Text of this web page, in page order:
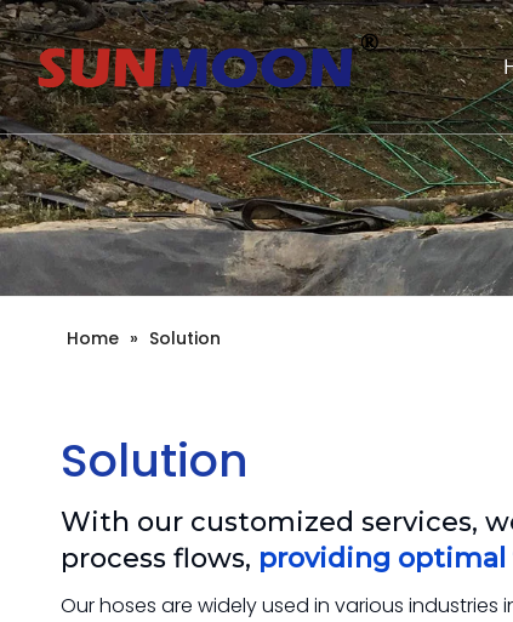
Home » Solution
Solution
With our customized services,
process flows, providing optimal
Our hoses are widely used in various